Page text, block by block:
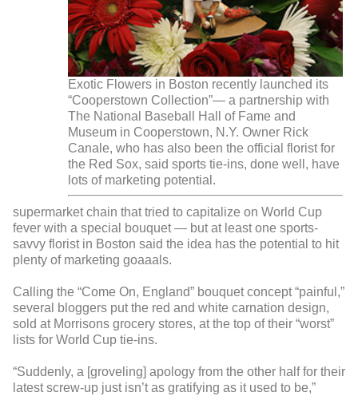
Exotic Flowers in Boston recently launched its
“Cooperstown Collection”— a partnership with
The National Baseball Hall of Fame and
Museum in Cooperstown, N.Y. Owner Rick
Canale, who has also been the official florist for
the Red Sox, said sports tie-ins, done well, have
lots of marketing potential.
supermarket chain that tried to capitalize on World Cup
fever with a special bouquet — but at least one sports-
savvy florist in Boston said the idea has the potential to hit
plenty of marketing goaaals.
Calling the “Come On, England” bouquet concept “painful,”
several bloggers put the red and white carnation design,
sold at Morrisons grocery stores, at the top of their “worst”
lists for World Cup tie-ins.
“Suddenly, a [groveling] apology from the other half for their
latest screw-up just isn’t as gratifying as it used to be,”